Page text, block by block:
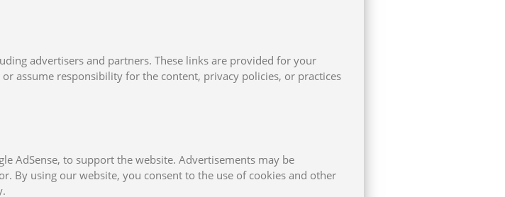
advertisers and partners. These links are provided for your
assume responsibility for the content, privacy policies, or practices
AdSense, to support the website. Advertisements may be
By using our website, you consent to the use of cookies and other